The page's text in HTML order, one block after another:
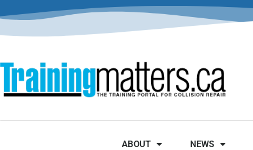
ABOUT NEWS